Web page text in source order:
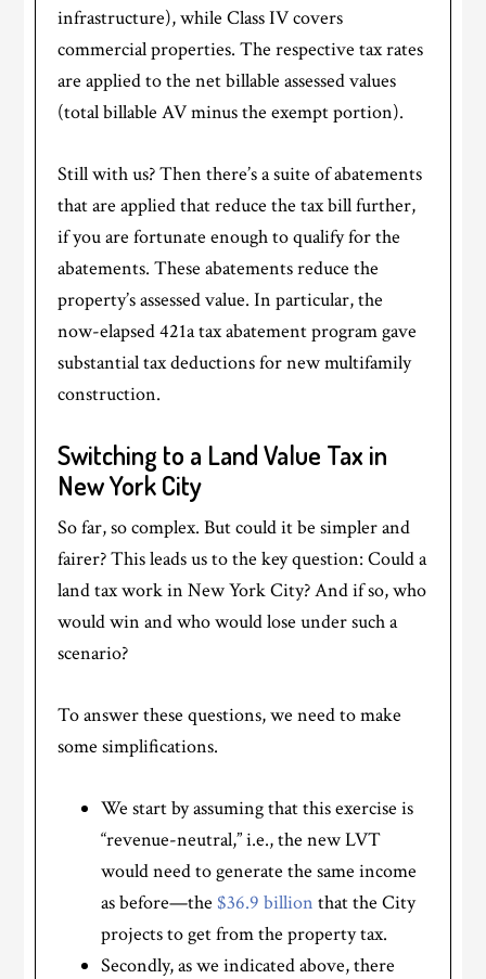
infrastructure), while Class IV covers
commercial properties. The respective tax rates
are applied to the net billable assessed values
(total billable AV minus the exempt portion).
Still with us? Then there’s a suite of abatements
that are applied that reduce the tax bill further,
if you are fortunate enough to qualify for the
abatements. These abatements reduce the
property’s assessed value. In particular, the
now-elapsed 421a tax abatement program gave
substantial tax deductions for new multifamily
construction.
Switching to a Land Value Tax in
New York City
So far, so complex. But could it be simpler and
fairer? This leads us to the key question: Could a
land tax work in New York City? And if so, who
would win and who would lose under such a
scenario?
To answer these questions, we need to make
some simplifications.
We start by assuming that this exercise is
“revenue-neutral,” i.e., the new LVT
would need to generate the same income
as before—the$36.9 billion that the City
projects to get from the property tax.
Secondly, as we indicated above, there